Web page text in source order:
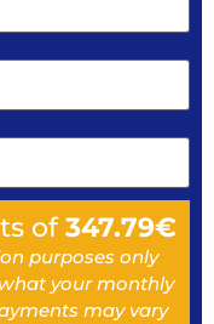
of347.79€
purposes only
your monthly
may vary